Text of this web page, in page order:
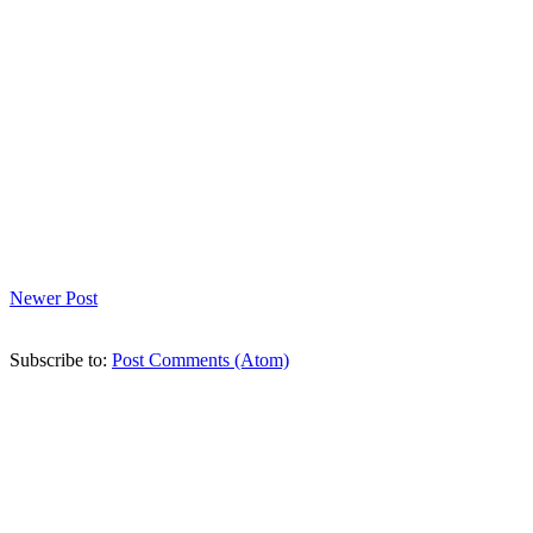
Newer Post
Subscribe to: Post Comments (Atom)